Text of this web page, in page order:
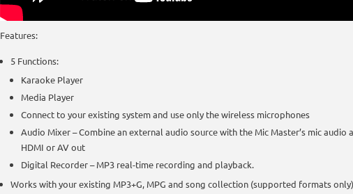
Features:
5 Functions:
Karaoke Player
Media Player
Connect to your existing system and use only the wireless microphones
Audio Mixer – Combine an external audio source with the Mic Master’s mic
HDMI or AV out
Digital Recorder – MP3 real-time recording and playback.
Works with your existing MP3+G, MPG and song collection (supported formats only)